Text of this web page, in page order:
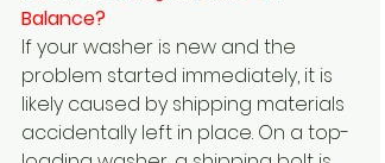
Balance?
If your washer is new and the
problem started immediately, it is
likely caused by shipping materials
accidentally left in place. On a top-